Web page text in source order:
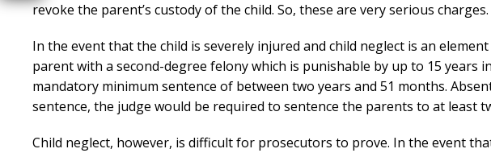
revoke the parent’s custody of the child. So, these are very serious charges.
In the event that the child is severely injured and child neglect is an
parent with a second-degree felony which is punishable by up to 15 years
mandatory minimum sentence of between two years and 51 months.
sentence, the judge would be required to sentence the parents to at least
Child neglect, however, is difficult for prosecutors to prove. In the event